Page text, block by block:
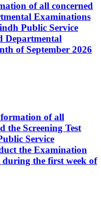
of all concerned
Examinations
Public Service
Departmental
of September 2026
of all
the Screening Test
Service
the Examination
the first week of